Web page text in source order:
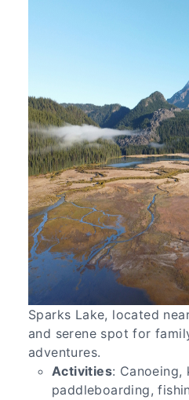
Sparks Lake, located
and serene spot for
adventures.
Activities: Canoeing,
paddleboarding,